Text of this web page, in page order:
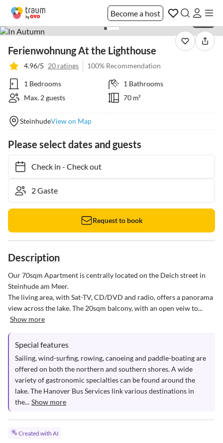
Become a host
Ferienwohnung At the Lighthouse
4.96/5 20 ratings 100% Recommendation
1 Bedrooms
1 Bathrooms
Max. 2 guests
70 m²
SteinhudeView on Map
Please select dates and guests
Check in- Check out
Request to book
Description
Our 70sqm Apartment is centrally located on the Deich street in
Steinhude am Meer.
The living area, with Sat-TV, CD/DVD and radio, offers a panorama
view across the lake. The 20sqm balcony, with an open veiw to...
Show more
Special features
Sailing, wind-surfing, rowing, canoeing and paddle-boating are
offered on both the northern and southern shores. A wide
variety of gastronomic specialties can be found around the
lake. The Hanover Bus Services link various destinations in
the... Show more
Created with AI